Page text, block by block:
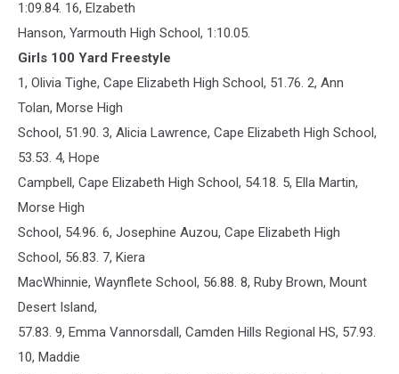
1:09.84. 16, Elzabeth
Hanson, Yarmouth High School, 1:10.05.
Girls 100 Yard Freestyle
1, Olivia Tighe, Cape Elizabeth High School, 51.76. 2, Ann
Tolan, Morse High
School, 51.90. 3, Alicia Lawrence, Cape Elizabeth High School,
53.53. 4, Hope
Campbell, Cape Elizabeth High School, 54.18. 5, Ella Martin,
Morse High
School, 54.96. 6, Josephine Auzou, Cape Elizabeth High
School, 56.83. 7, Kiera
MacWhinnie, Waynflete School, 56.88. 8, Ruby Brown, Mount
Desert Island,
57.83. 9, Emma Vannorsdall, Camden Hills Regional HS, 57.93.
10, Maddie